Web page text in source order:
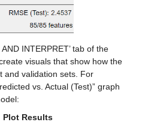
INTERPRET’ tab of the
visuals that show how the
and validation sets. For
vs. Actual (Test)” graph
Plot Results